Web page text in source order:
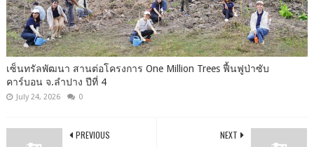
เซ็นทรัลพัฒนา สานต่อโครงการ One Million Trees ฟื้นฟูป่าซับ
คาร์บอน จ.ลำปาง ปีที่ 4
July 24, 2026 0
NEXT
PREVIOUS